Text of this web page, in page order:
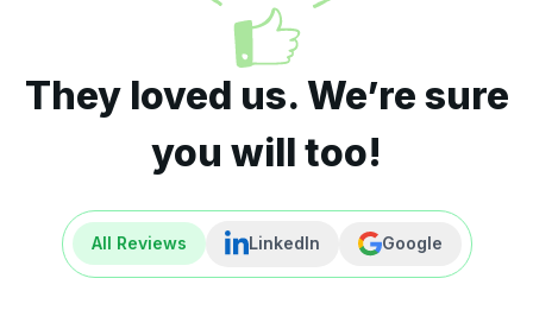
They loved us. We’re sure
you will too!
All Reviews LinkedIn Google